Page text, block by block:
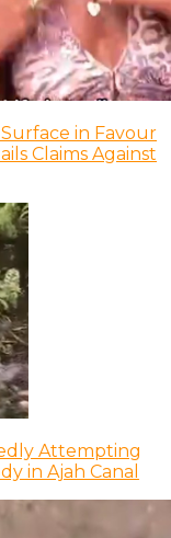
in Favour
Claims Against
Attempting
in Ajah Canal